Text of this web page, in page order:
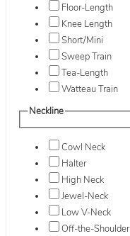
Floor-Length
Knee Length
Short/Mini
Sweep Train
Tea-Length
Watteau Train
Neckline
Cowl Neck
Halter
High Neck
Jewel-Neck
Low V-Neck
Off-the-Shoulder